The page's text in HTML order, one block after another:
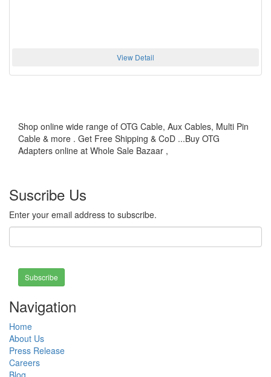
View Detail
Shop online wide range of OTG Cable, Aux Cables, Multi Pin
Cable & more . Get Free Shipping & CoD ...Buy OTG
Adapters online at Whole Sale Bazaar ,
Suscribe Us
Enter your email address to subscribe.
Subscribe
Navigation
Home
About Us
Press Release
Careers
Blog